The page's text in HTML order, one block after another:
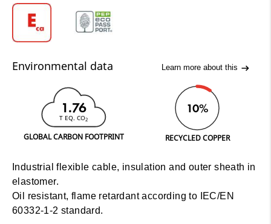
Environmental data Learn more about this
1.76
T EQ. CO2
GLOBAL CARBON FOOTPRINT
10%
RECYCLED COPPER
Industrial flexible cable, insulation and outer sheath in
elastomer.
Oil resistant, flame retardant according to IEC/EN
60332-1-2 standard.